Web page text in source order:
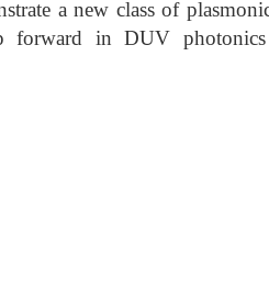
a new class of
forward in DUV photonics